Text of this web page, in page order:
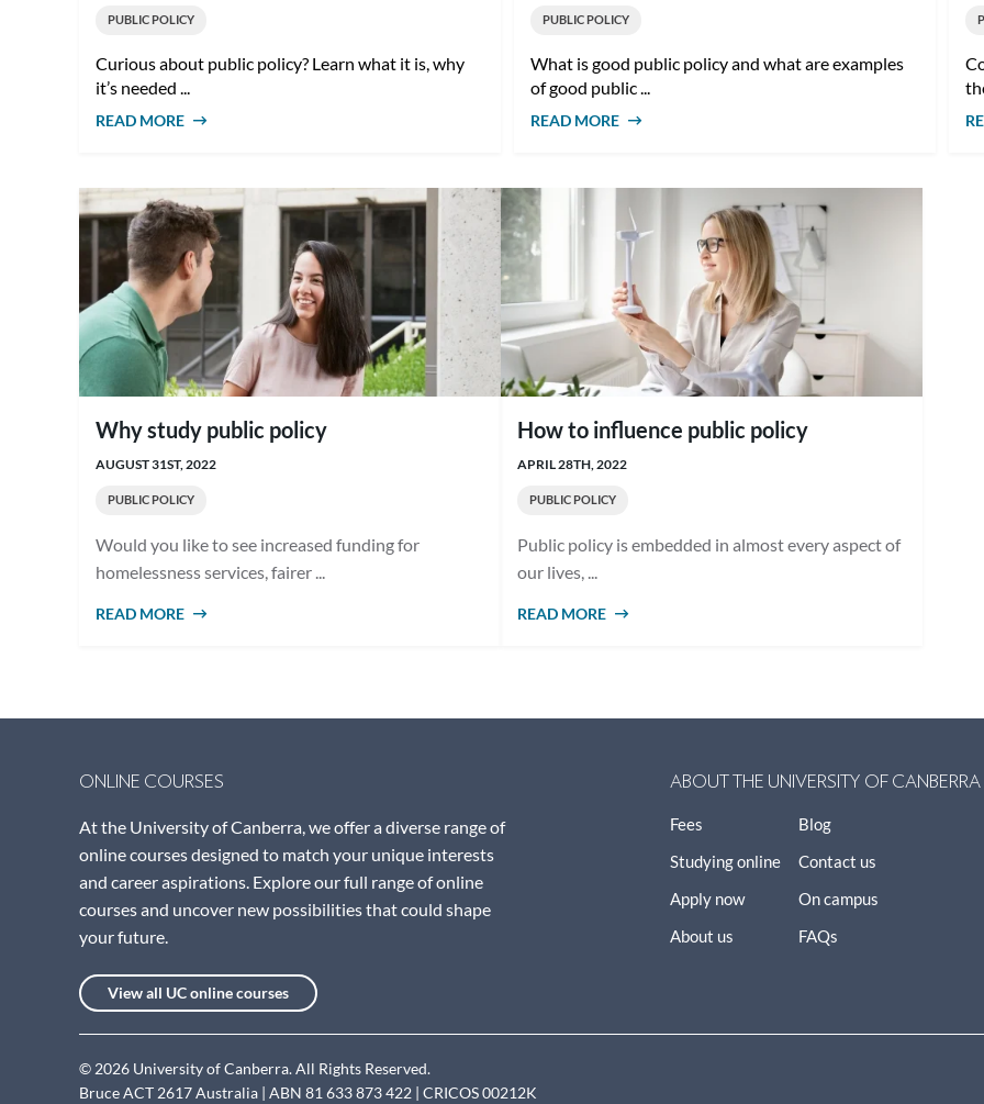
PUBLIC POLICY
Curious about public policy? Learn what it is, why
it’s needed ...
READ MORE ABOUT WHAT IS PUBLIC POLICY?
PUBLIC POLICY
What is good public policy and what are examples
of good public ...
READ MORE ABOUT WHAT IS GOOD PUBLIC POLICY?
Why study public policy
AUGUST 31ST, 2022
PUBLIC POLICY
Would you like to see increased funding for
homelessness services, fairer ...
READ MORE ABOUT WHY STUDY PUBLIC POLICY
How to influence public policy
APRIL 28TH, 2022
PUBLIC POLICY
Public policy is embedded in almost every aspect of
our lives, ...
READ MORE ABOUT HOW TO INFLUENCE PUBLIC
ONLINE COURSES
At the University of Canberra, we offer a diverse range of
online courses designed to match your unique interests
and career aspirations. Explore our full range of online
courses and uncover new possibilities that could shape
your future.
View all UC online courses
ABOUT THE UNIVERSITY OF CANBERRA
Fees
Studying online
Apply now
About us
Blog
Contact us
On campus
FAQs
© 2026 University of Canberra. All Rights Reserved.
Bruce ACT 2617 Australia | ABN 81 633 873 422 | CRICOS 00212K